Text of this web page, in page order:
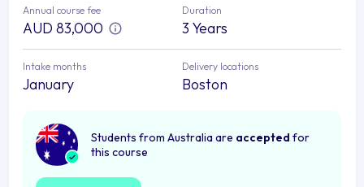
Annual course fee
AUD 83,000
Duration
3 Years
Intake months
January
Delivery locations
Boston
Students from Australia are accepted for
this course